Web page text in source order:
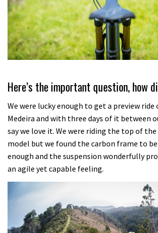
Here’s the important question, how
We were lucky enough to get a preview ride
Medeira and with three days of it between
say we love it. We were riding the top of the
model but we found the carbon frame to
enough and the suspension wonderfully
an agile yet capable feeling.